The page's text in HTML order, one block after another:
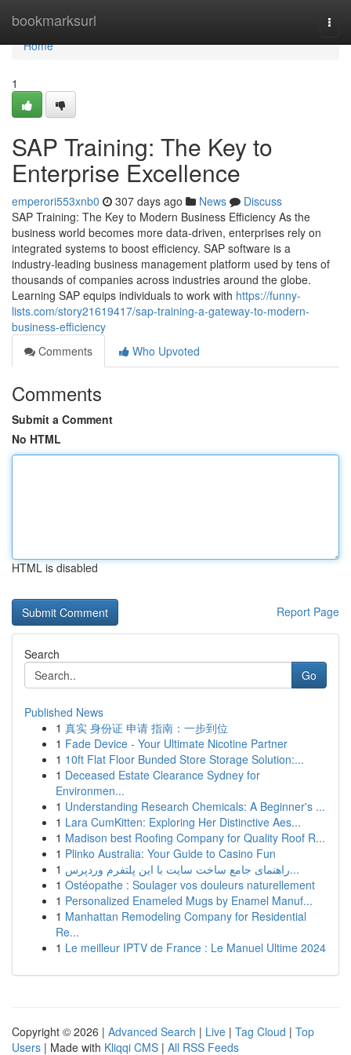
bookmarksurl
Home
Home
1
SAP Training: The Key to
Enterprise Excellence
emperori553xnb0 307 days ago News
Discuss
SAP Training: The Key to Modern Business Efficiency As the
business world becomes more data‑driven, enterprises rely on
integrated systems to boost efficiency. SAP software is a
industry‑leading business management platform used by tens of
thousands of companies across industries around the globe.
Learning SAP equips individuals to work with https://funny-
lists.com/story21619417/sap-training-a-gateway-to-modern-
business-efficiency
Comments
Who Upvoted
Comments
Submit a Comment
No HTML
HTML is disabled
Report Page
Search
Go
Published News
1 真实 身份证 申请 指南：一步到位
1 Fade Device - Your Ultimate Nicotine Partner
1 10ft Flat Floor Bunded Store Storage Solution:...
1 Deceased Estate Clearance Sydney for
Environmen...
1 Understanding Research Chemicals: A Beginner's ...
1 Lara CumKitten: Exploring Her Distinctive Aes...
1 Madison best Roofing Company for Quality Roof R...
1 Plinko Australia: Your Guide to Casino Fun
1
راهنمای جامع ساخت سایت با این پلتفرم وردپرس...
1 Ostéopathe : Soulager vos douleurs naturellement
1 Personalized Enameled Mugs by Enamel Manuf...
1 Manhattan Remodeling Company for Residential
Re...
1 Le meilleur IPTV de France : Le Manuel Ultime 2024
Copyright © 2026 | Advanced Search | Live | Tag Cloud | Top
Users | Made with Kliqqi CMS | All RSS Feeds